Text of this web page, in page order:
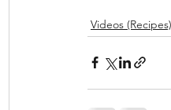
Videos (Recipes)